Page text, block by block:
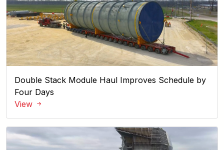
Double Stack Module Haul Improves Schedule by
Four Days
View